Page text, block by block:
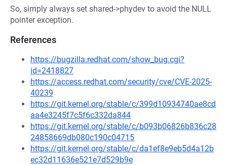
So, simply always set shared->phydev to avoid the NULL
pointer exception.
References
https://bugzilla.redhat.com/show_bug.cgi?
id=2418827
https://access.redhat.com/security/cve/CVE-2025-
40239
https://git.kernel.org/stable/c/399d10934740ae8cd
aa4e3245f7c5f6c332da844
https://git.kernel.org/stable/c/b093b06826b836c28
24858669db080c190c04715
https://git.kernel.org/stable/c/da1ef8e9eb5d4a12b
ec32d11636e521e7d529b9e